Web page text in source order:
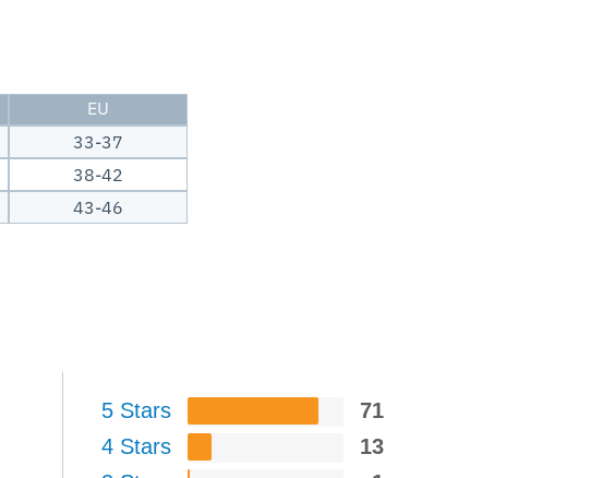
EU
33-37
38-42
43-46
5 Stars
71
4 Stars
13